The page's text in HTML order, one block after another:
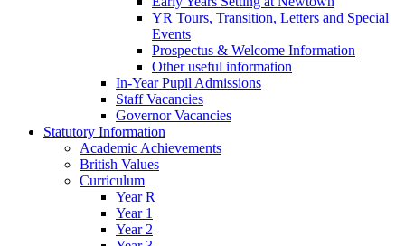
YR Tours, Transition, Letters and Special
Events
Prospectus & Welcome Information
Other useful information
In-Year Pupil Admissions
Staff Vacancies
Governor Vacancies
Statutory Information
Academic Achievements
British Values
Curriculum
Year R
Year 1
Year 2